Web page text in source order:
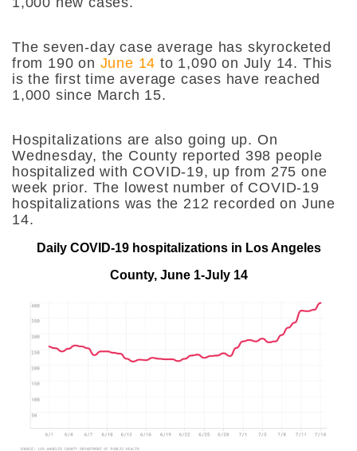
The seven-day case average has skyrocketed
from 190 on June 14 to 1,090 on July 14. This
is the first time average cases have reached
1,000 since March 15.
Hospitalizations are also going up. On
Wednesday, the County reported 398 people
hospitalized with COVID-19, up from 275 one
week prior. The lowest number of COVID-19
hospitalizations was the 212 recorded on June
14.
Daily COVID-19 hospitalizations in Los Angeles
County, June 1-July 14